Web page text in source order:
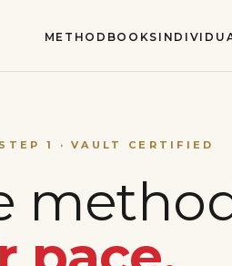
METHOD BOOKS
1 · VAULT CERTIFIED